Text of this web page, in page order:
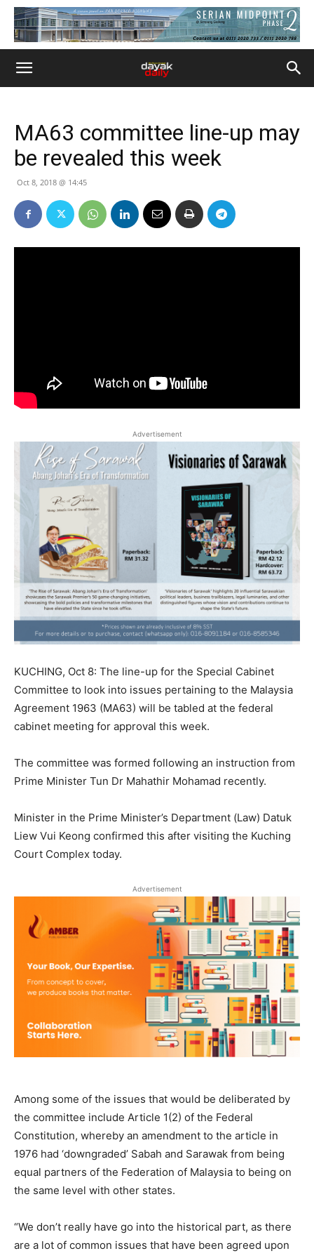
MA63 committee line-up may
be revealed this week
Oct 8, 2018 @ 14:45
Advertisement
KUCHING, Oct 8: The line-up for the Special Cabinet
Committee to look into issues pertaining to the Malaysia
Agreement 1963 (MA63) will be tabled at the federal
cabinet meeting for approval this week.
The committee was formed following an instruction from
Prime Minister Tun Dr Mahathir Mohamad recently.
Minister in the Prime Minister’s Department (Law) Datuk
Liew Vui Keong confirmed this after visiting the Kuching
Court Complex today.
Advertisement
Among some of the issues that would be deliberated by
the committee include Article 1(2) of the Federal
Constitution, whereby an amendment to the article in
1976 had ‘downgraded’ Sabah and Sarawak from being
equal partners of the Federation of Malaysia to being on
the same level with other states.
“We don’t really have go into the historical part, as there
are a lot of common issues that have been agreed upon